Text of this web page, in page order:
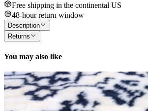
Free shipping in the continental US
48-hour return window
Description
Returns
You may also like